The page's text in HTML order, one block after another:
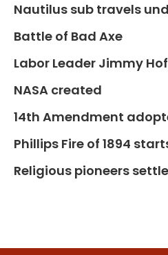
Nautilus sub travels
Battle of Bad Axe
Labor Leader Jimmy
NASA created
14th Amendment
Phillips Fire of 1894
Religious pioneers